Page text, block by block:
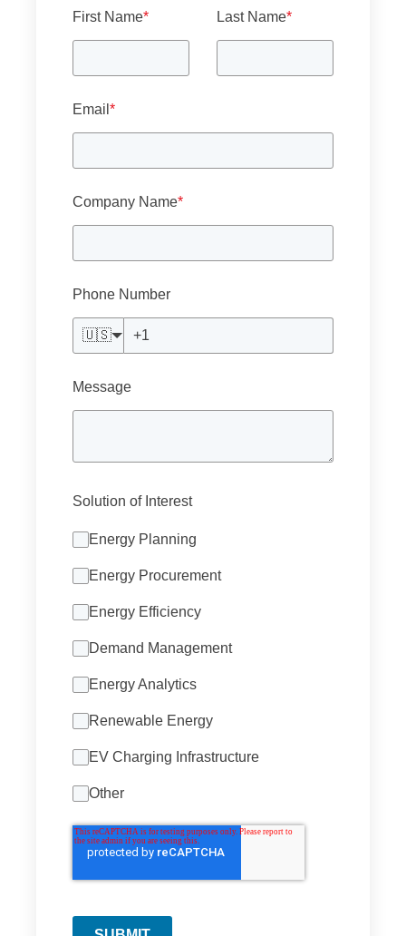
First Name* Last Name*
Email *
Company Name*
Phone Number
🇺🇸
Message
Solution of Interest
Energy Planning
Energy Procurement
Energy Efficiency
Demand Management
Energy Analytics
Renewable Energy
EV Charging Infrastructure
Other